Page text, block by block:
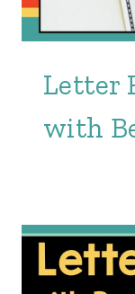
Letter
with